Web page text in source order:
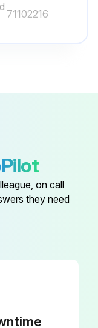
71102216
on call
they need